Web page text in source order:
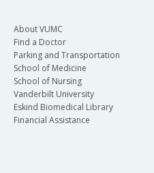
About VUMC
Find a Doctor
Parking and Transportation
School of Medicine
School of Nursing
Vanderbilt University
Eskind Biomedical Library
Financial Assistance